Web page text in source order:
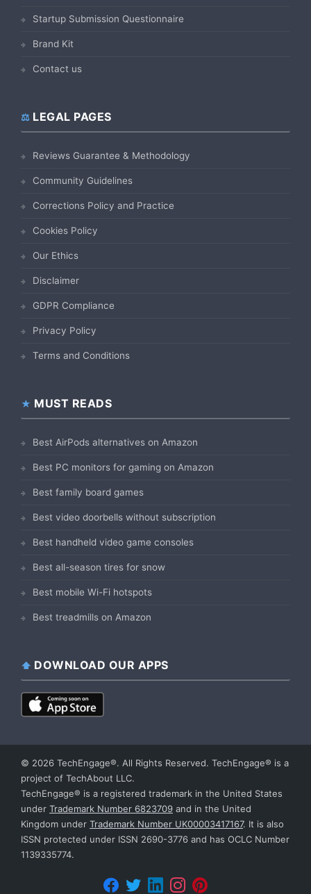
Startup Submission Questionnaire
Brand Kit
Contact us
LEGAL PAGES
Reviews Guarantee & Methodology
Community Guidelines
Corrections Policy and Practice
Cookies Policy
Our Ethics
Disclaimer
GDPR Compliance
Privacy Policy
Terms and Conditions
MUST READS
Best AirPods alternatives on Amazon
Best PC monitors for gaming on Amazon
Best family board games
Best video doorbells without subscription
Best handheld video game consoles
Best all-season tires for snow
Best mobile Wi-Fi hotspots
Best treadmills on Amazon
DOWNLOAD OUR APPS
© 2026 TechEngage®. All Rights Reserved. TechEngage® is a
project of TechAbout LLC.
TechEngage® is a registered trademark in the United States
under Trademark Number 6823709 and in the United
Kingdom under Trademark Number UK00003417167. It is also
ISSN protected under ISSN 2690-3776 and has OCLC Number
1139335774.